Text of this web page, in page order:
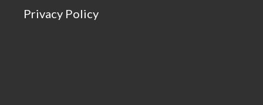
Privacy Policy